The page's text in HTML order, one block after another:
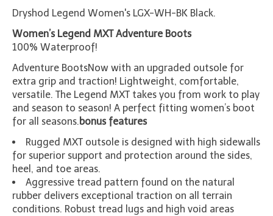
Dryshod Legend Women's LGX-WH-BK Black.
Women’s Legend MXT Adventure Boots
100% Waterproof!
Adventure BootsNow with an upgraded outsole for
extra grip and traction! Lightweight, comfortable,
versatile. The Legend MXT takes you from work to play
and season to season! A perfect fitting women’s boot
for all seasons.bonus features
Rugged MXT outsole is designed with high sidewalls
for superior support and protection around the sides,
heel, and toe areas.
Aggressive tread pattern found on the natural
rubber delivers exceptional traction on all terrain
conditions. Robust tread lugs and high void areas